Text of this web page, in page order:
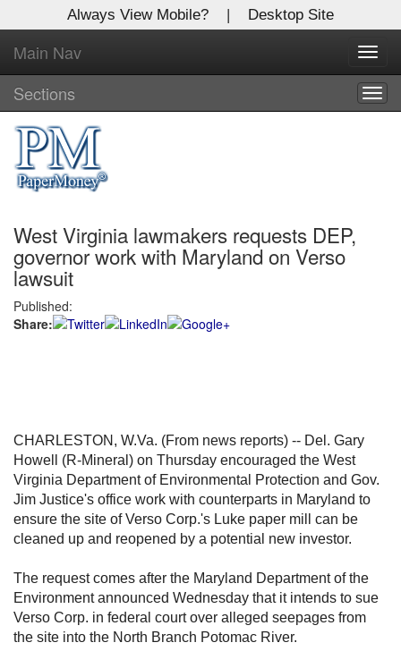
Always View Mobile? | Desktop Site
Main Nav
Sections
West Virginia lawmakers requests DEP,
governor work with Maryland on Verso
lawsuit
Published:
Share:
CHARLESTON, W.Va. (From news reports) -- Del. Gary
Howell (R-Mineral) on Thursday encouraged the West
Virginia Department of Environmental Protection and Gov.
Jim Justice's office work with counterparts in Maryland to
ensure the site of Verso Corp.'s Luke paper mill can be
cleaned up and reopened by a potential new investor.
The request comes after the Maryland Department of the
Environment announced Wednesday that it intends to sue
Verso Corp. in federal court over alleged seepages from
the site into the North Branch Potomac River.
X
Log In to
Global Paper Money
Welcome to the site. Please login.
Username/Email:
Password:
Login
Not a Member?